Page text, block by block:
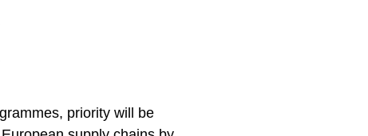
priority will be